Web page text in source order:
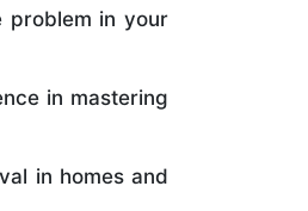
problem in your
in mastering
in homes and